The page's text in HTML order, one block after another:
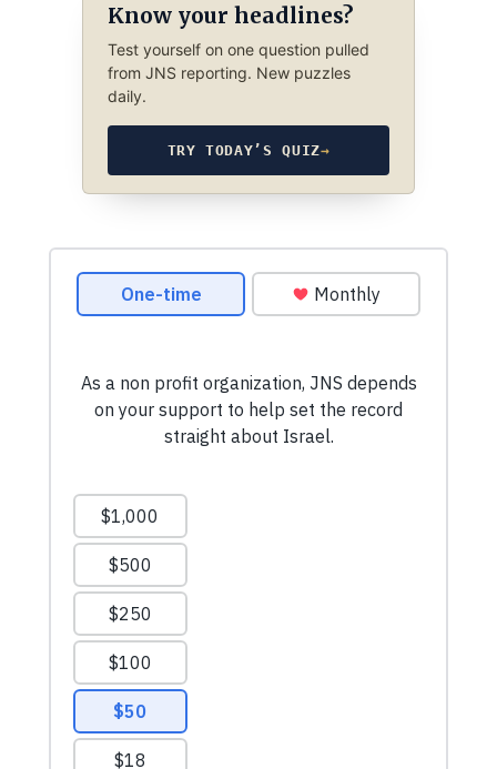
Know your headlines?
Test yourself on one question pulled
from JNS reporting. New puzzles
daily.
TRY TODAY’S QUIZ→